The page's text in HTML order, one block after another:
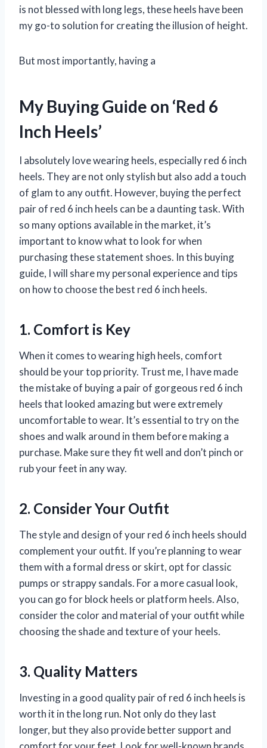
is not blessed with long legs, these heels have been
my go-to solution for creating the illusion of height.
But most importantly, having a
My Buying Guide on ‘Red 6
Inch Heels’
I absolutely love wearing heels, especially red 6 inch
heels. They are not only stylish but also add a touch
of glam to any outfit. However, buying the perfect
pair of red 6 inch heels can be a daunting task. With
so many options available in the market, it’s
important to know what to look for when
purchasing these statement shoes. In this buying
guide, I will share my personal experience and tips
on how to choose the best red 6 inch heels.
1. Comfort is Key
When it comes to wearing high heels, comfort
should be your top priority. Trust me, I have made
the mistake of buying a pair of gorgeous red 6 inch
heels that looked amazing but were extremely
uncomfortable to wear. It’s essential to try on the
shoes and walk around in them before making a
purchase. Make sure they fit well and don’t pinch or
rub your feet in any way.
2. Consider Your Outfit
The style and design of your red 6 inch heels should
complement your outfit. If you’re planning to wear
them with a formal dress or skirt, opt for classic
pumps or strappy sandals. For a more casual look,
you can go for block heels or platform heels. Also,
consider the color and material of your outfit while
choosing the shade and texture of your heels.
3. Quality Matters
Investing in a good quality pair of red 6 inch heels is
worth it in the long run. Not only do they last
longer, but they also provide better support and